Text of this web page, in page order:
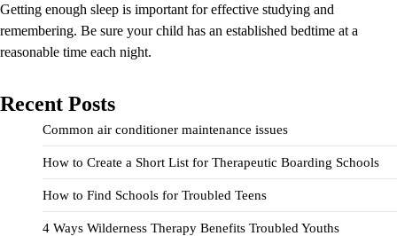
Getting enough sleep is important for effective studying and
remembering. Be sure your child has an established bedtime at a
reasonable time each night.
Recent Posts
Common air conditioner maintenance issues
How to Create a Short List for Therapeutic Boarding Schools
How to Find Schools for Troubled Teens
4 Ways Wilderness Therapy Benefits Troubled Youths